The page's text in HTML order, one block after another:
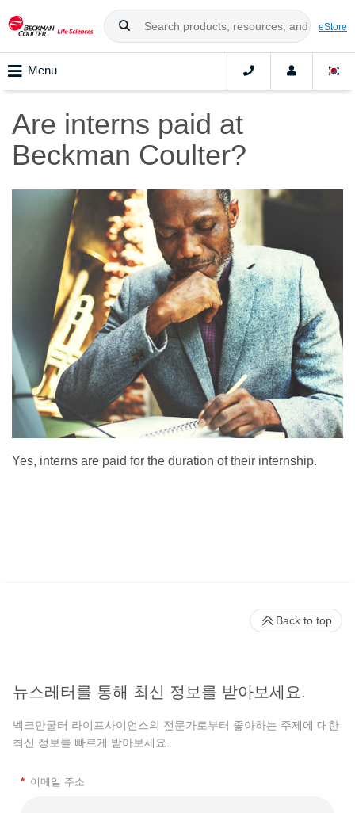
eStore
Menu
Are interns paid at
Beckman Coulter?
Yes, interns are paid for the duration of their internship.
뉴스레터를 통해 최신 정보를 받아보세요.
벡크만쿨터 라이프사이언스의 전문가로부터 좋아하는 주제에 대한
최신 정보를 빠르게 받아보세요.
* 이메일 주소
Back to top